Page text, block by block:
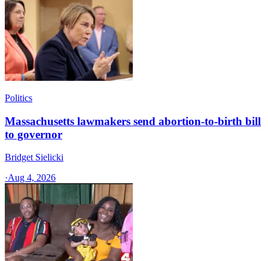
Politics
Massachusetts lawmakers send abortion-to-birth bill
to governor
Bridget Sielicki
·Aug 4, 2026